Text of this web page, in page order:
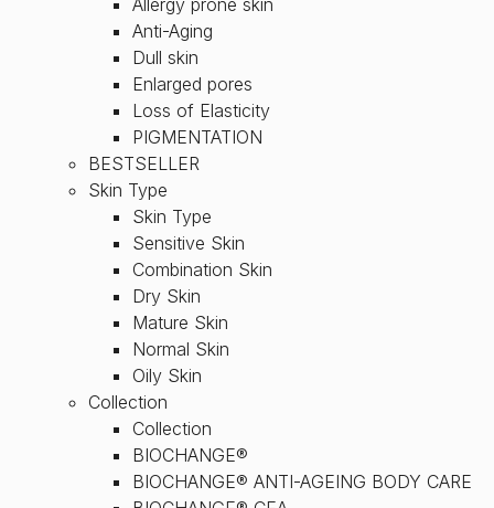
Allergy prone skin
Anti-Aging
Dull skin
Enlarged pores
Loss of Elasticity
PIGMENTATION
BESTSELLER
Skin Type
Skin Type
Sensitive Skin
Combination Skin
Dry Skin
Mature Skin
Normal Skin
Oily Skin
Collection
Collection
BIOCHANGE®
BIOCHANGE® ANTI-AGEING BODY CARE